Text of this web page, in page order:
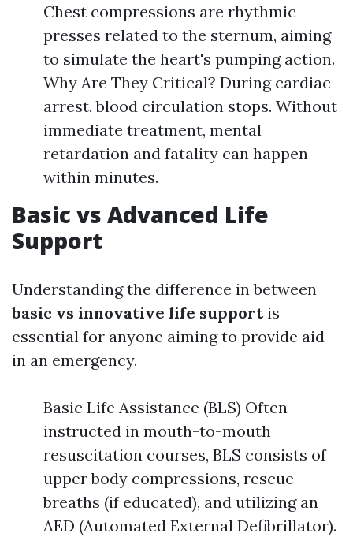
Chest compressions are rhythmic
presses related to the sternum, aiming
to simulate the heart's pumping action.
Why Are They Critical? During cardiac
arrest, blood circulation stops. Without
immediate treatment, mental
retardation and fatality can happen
within minutes.
Basic vs Advanced Life
Support
Understanding the difference in between
basic vs innovative life supportis
essential for anyone aiming to provide aid
in an emergency.
Basic Life Assistance (BLS) Often
instructed in mouth-to-mouth
resuscitation courses, BLS consists of
upper body compressions, rescue
breaths (if educated), and utilizing an
AED (Automated External Defibrillator).